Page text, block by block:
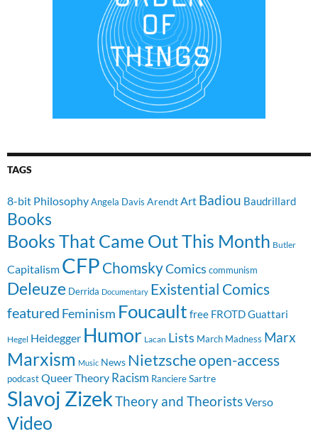
TAGS
8-bit PhilosophyAngela Davis Arendt Art Badiou Baudrillard
Books
Books That Came Out This Month Butler
Capitalism CFP ChomskyComics communism
Deleuze Derrida Documentary Existential Comics
featured Feminism Foucault free FROTDGuattari
Hegel Heidegger Humor Lacan Lists March Madness Marx
Marxism Music News Nietzscheopen-access
podcast Queer Theory Racism RanciereSartre
Slavoj ZizekTheory and TheoristsVerso
Video